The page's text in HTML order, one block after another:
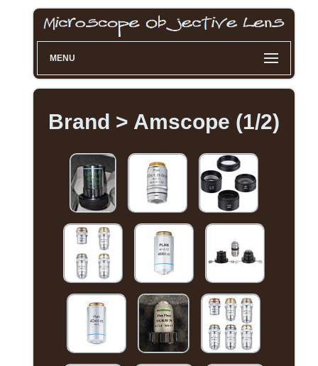
MENU
Brand > Amscope (1/2)